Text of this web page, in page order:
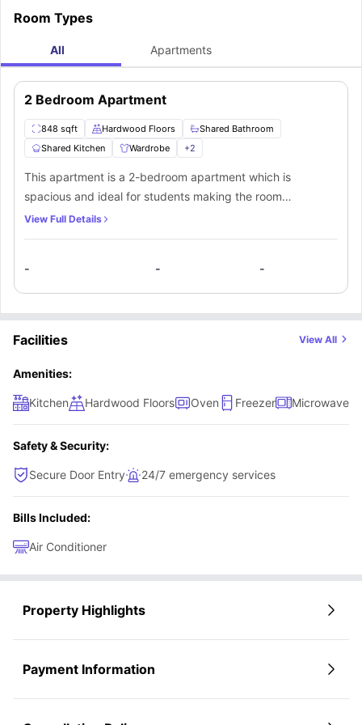
Room Types
All Apartments
2 Bedroom Apartment
848 sqft Hardwood Floors
Shared Bathroom
Shared Kitchen
Wardrobe +2
This apartment is a 2-bedroom apartment which is
spacious and ideal for students making the room
comfortable. The students get to access a shared
students. This apartment is pet-friendly.
View Full Details
- - -
Facilities View All
Amenities:
Kitchen Hardwood Floors Oven Freezer Microwave
Safety & Security:
Secure Door Entry 24/7 emergency services
Bills Included:
Air Conditioner
Property Highlights
Payment Information